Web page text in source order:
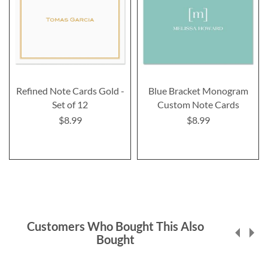
Refined Note Cards Gold -
Set of 12
$8.99
Blue Bracket Monogram
Custom Note Cards
$8.99
Customers Who Bought This Also
Bought